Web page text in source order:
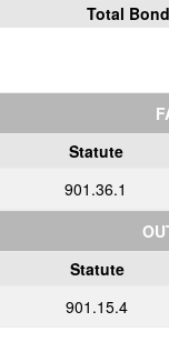
Total
Statute
901.36.1
Statute
901.15.4